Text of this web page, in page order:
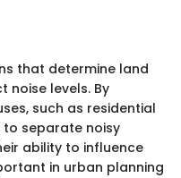
that determine land
noise levels. By
such as residential
separate noisy
ability to influence
in urban planning